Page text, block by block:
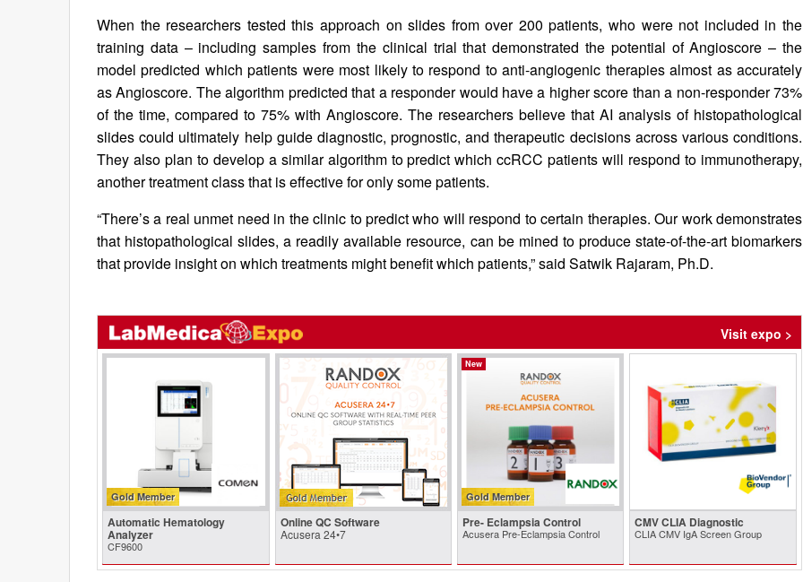
When the researchers tested this approach on slides from over 200 patients, who were not included in the
training data – including samples from the clinical trial that demonstrated the potential of Angioscore – the
model predicted which patients were most likely to respond to anti-angiogenic therapies almost as accurately
as Angioscore. The algorithm predicted that a responder would have a higher score than a non-responder 73%
of the time, compared to 75% with Angioscore. The researchers believe that AI analysis of histopathological
slides could ultimately help guide diagnostic, prognostic, and therapeutic decisions across various conditions.
They also plan to develop a similar algorithm to predict which ccRCC patients will respond to immunotherapy,
another treatment class that is effective for only some patients.
“There’s a real unmet need in the clinic to predict who will respond to certain therapies. Our work demonstrates
that histopathological slides, a readily available resource, can be mined to produce state-of-the-art biomarkers
that provide insight on which treatments might benefit which patients,” said Satwik Rajaram, Ph.D.
Visit expo >
Gold Member
Automatic Hematology
Analyzer
CF9600
Online QC Software
Acusera 24•7
New
Gold Member
Pre- Eclampsia Control
Acusera Pre-Eclampsia Control
CMV CLIA Diagnostic
CLIA CMV IgA Screen Group